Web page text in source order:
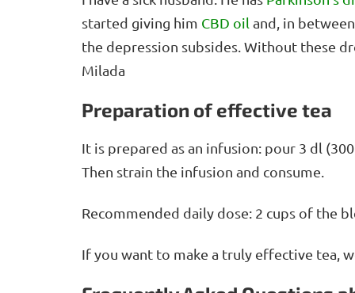
started giving him CBD oil and, in
the depression subsides. Without these
Milada
Preparation of effective tea
It is prepared as an infusion: pour 3 dl
Then strain the infusion and consume.
Recommended daily dose: 2 cups of the
If you want to make a truly effective tea,